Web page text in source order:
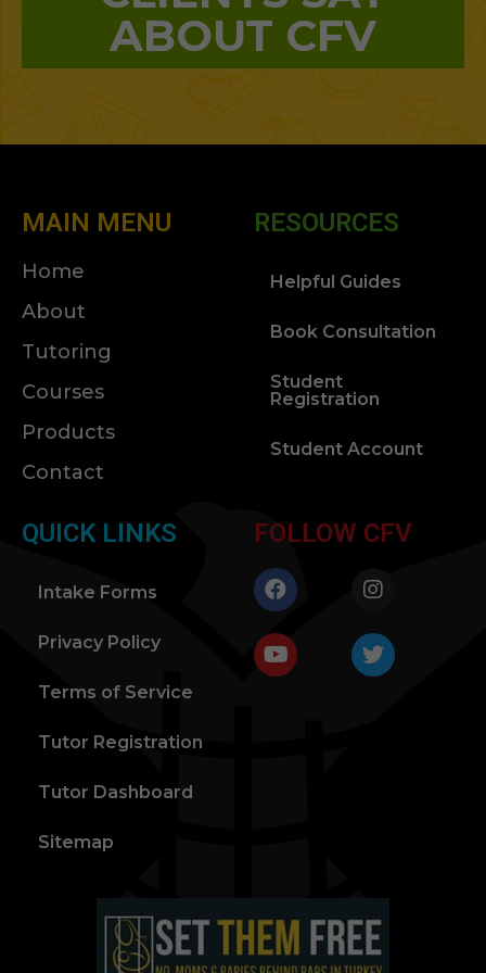
ABOUT CFV
MAIN MENU
Home
About
Tutoring
Courses
Products
Contact
RESOURCES
Helpful Guides
Book Consultation
Student
Registration
Student Account
QUICK LINKS
Intake Forms
Privacy Policy
Terms of Service
Tutor Registration
Tutor Dashboard
Sitemap
FOLLOW CFV